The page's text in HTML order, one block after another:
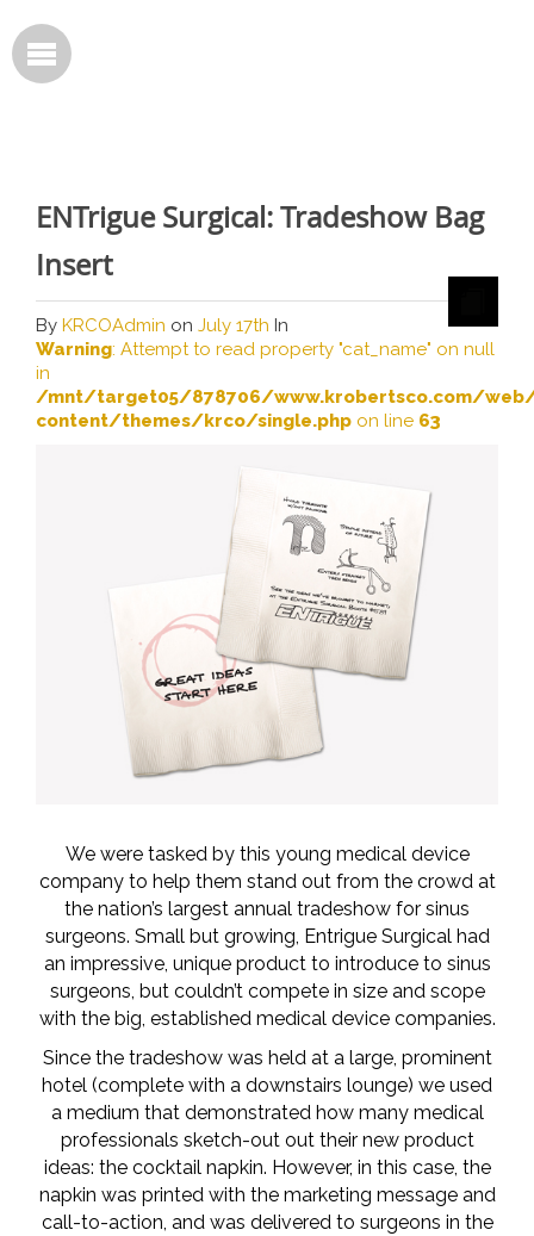
ENTrigue Surgical: Tradeshow Bag
Insert
By KRCOAdmin on July 17th In
Warning: Attempt to read property "cat_name" on null
in
/mnt/target05/878706/www.krobertsco.com/
content/themes/krco/single.php on line 63
We were tasked by this young medical device
company to help them stand out from the crowd at
the nation’s largest annual tradeshow for sinus
surgeons. Small but growing, Entrigue Surgical had
an impressive, unique product to introduce to sinus
surgeons, but couldn’t compete in size and scope
with the big, established medical device companies.
Since the tradeshow was held at a large, prominent
hotel (complete with a downstairs lounge) we used
a medium that demonstrated how many medical
professionals sketch-out out their new product
ideas: the cocktail napkin. However, in this case, the
napkin was printed with the marketing message and
call-to-action, and was delivered to surgeons in the